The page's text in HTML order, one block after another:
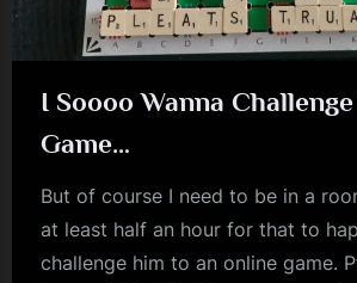
I Soooo Wanna
Game…
But of course I need to be in a
at least half an hour for that to
challenge him to an online game.